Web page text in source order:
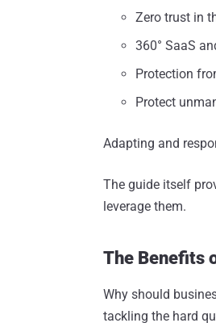
Zero trust in
360° SaaS
Protection
Protect
Adapting and
The guide itself
leverage them.
The Benefits
Why should
tackling the hard